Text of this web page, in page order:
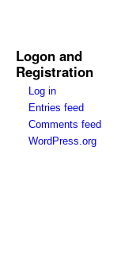
Logon and
Registration
Log in
Entries feed
Comments feed
WordPress.org